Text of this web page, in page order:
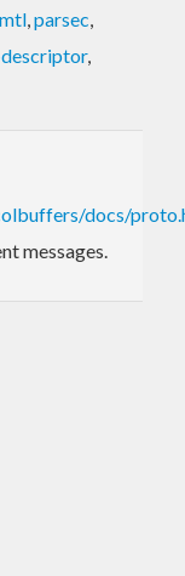
mtl,parsec,
,
docs/
messages.